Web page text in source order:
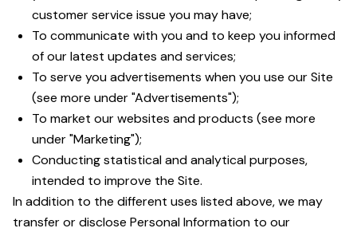
customer service issue you may have;
To communicate with you and to keep you informed
of our latest updates and services;
To serve you advertisements when you use our Site
(see more under "Advertisements");
To market our websites and products (see more
under "Marketing");
Conducting statistical and analytical purposes,
intended to improve the Site.
In addition to the different uses listed above, we may
transfer or disclose Personal Information to our